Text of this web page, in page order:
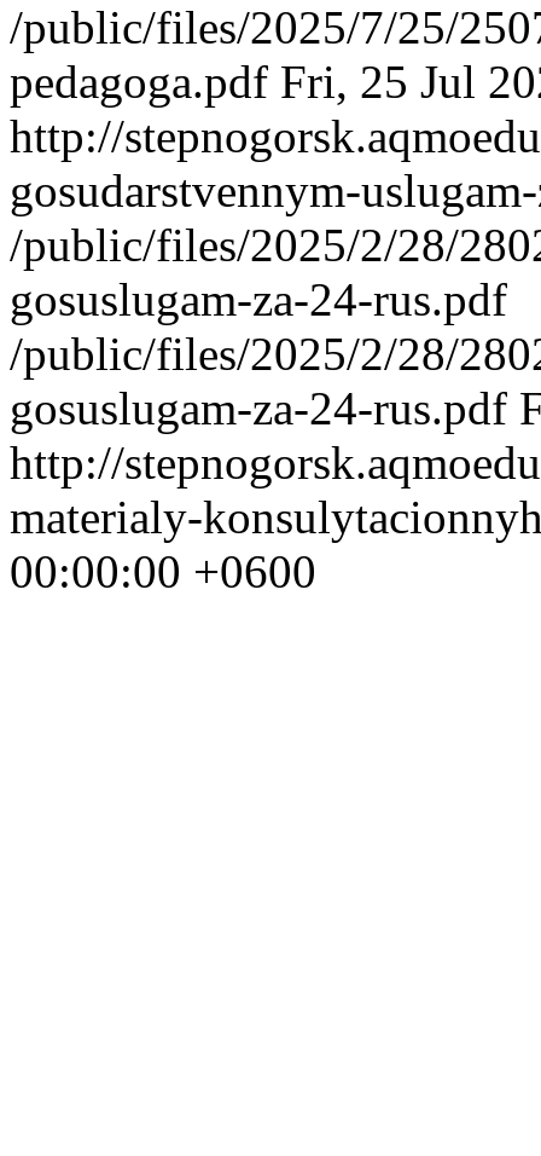
/public/files/2025/7/25/
pedagoga.pdf Fri, 25 Jul
http://
gosudarstvennym-
/public/files/2025/2/28/
gosuslugam-za-24-rus.pdf
/public/files/2025/2/28/
gosuslugam-za-24-rus.pdf
http://
materialy-
00:00:00 +0600